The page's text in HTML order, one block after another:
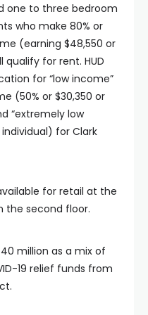
one to three bedroom
who make 80% or
(earning $48,550 or
qualify for rent. HUD
for “low income”
(50% or $30,350 or
“extremely low
individual) for Clark
for retail at the
the second floor.
million as a mix of
19 relief funds from